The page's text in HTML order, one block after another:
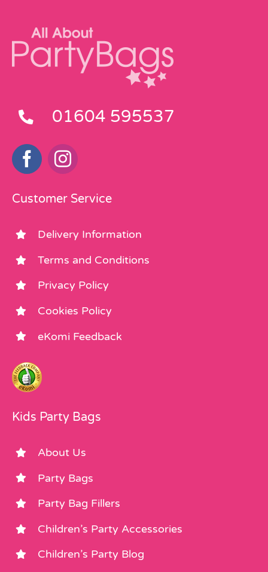
01604 595537
Customer Service
Delivery Information
Terms and Conditions
Privacy Policy
Cookies Policy
eKomi Feedback
Kids Party Bags
About Us
Party Bags
Party Bag Fillers
Children’s Party Accessories
Children’s Party Blog